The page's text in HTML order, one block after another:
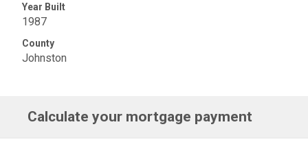
Year Built
1987
County
Johnston
Calculate your mortgage payment